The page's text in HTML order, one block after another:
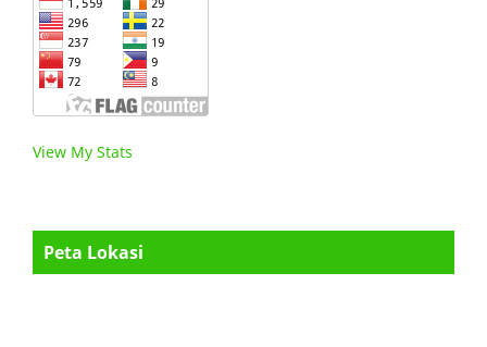
View My Stats
Peta Lokasi